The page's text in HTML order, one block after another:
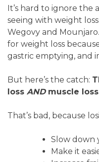
It’s hard to ignore the
seeing with weight
Wegovy and
for weight loss
gastric emptying, and
But here’s the catch:
loss ANDmuscle
That’s bad, because
Slow down
Make it